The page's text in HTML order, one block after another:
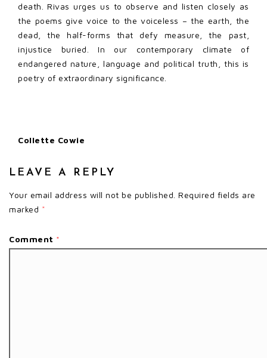
death. Rivas urges us to observe and listen closely as
the poems give voice to the voiceless – the earth, the
dead, the half-forms that defy measure, the past,
injustice buried. In our contemporary climate of
endangered nature, language and political truth, this is
poetry of extraordinary significance.
Collette Cowie
LEAVE A REPLY
Your email address will not be published. Required fields are
marked *
Comment *